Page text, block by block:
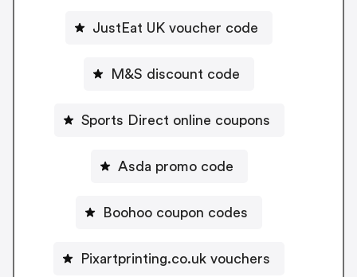
JustEat UK voucher code
M&S discount code
Sports Direct online coupons
Asda promo code
Boohoo coupon codes
Pixartprinting.co.uk vouchers